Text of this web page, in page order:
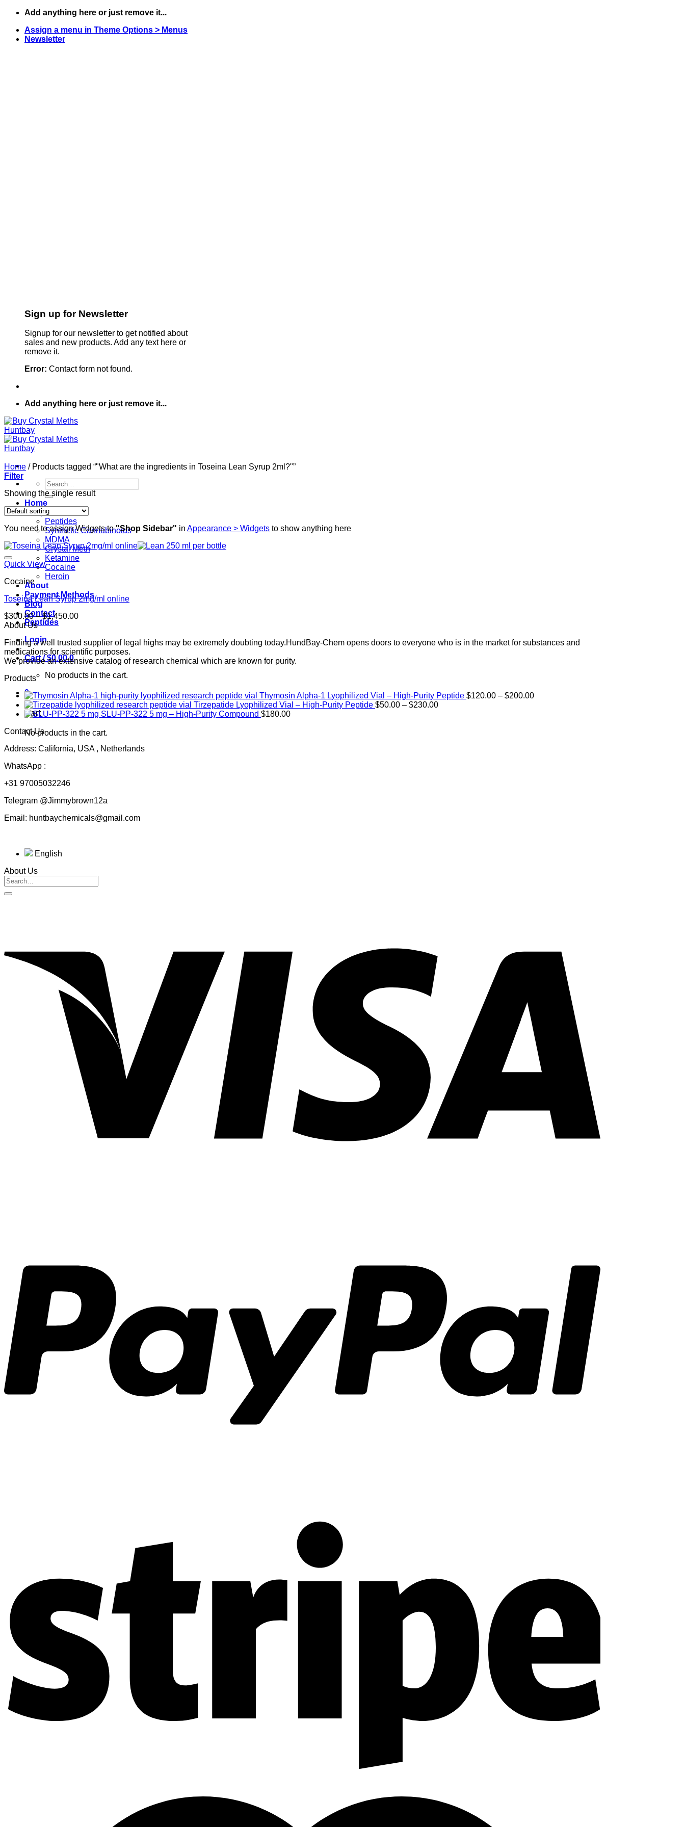
Skip
content
Add anything here or just remove it...
Assign a menu in Theme Options > Menus
Newsletter
Sign up for Newsletter
Signup for our newsletter to get notified about
sales and new products. Add any text here or
remove it.
Error: Contact form not found.
Add anything here or just remove it...
Search
for:
Home
Shop
Peptides
Synthetic Cannabinoids
MDMA
Crystal Meth
Ketamine
Cocaine
Heroin
About
Payment Methods
Blog
Contact
Peptides
Login
Cart /$0.00 0
No products in the cart.
0
Cart
No products in the cart.
Home /Products tagged “"What are the ingredients in Toseina Lean Syrup 2ml?"”
Filter
Showing the single result
You need to assign Widgets to"Shop Sidebar" in Appearance > Widgets to show anything here
Quick View
Cocaine
Toseina Lean Syrup 2mg/ml online
$300.00 – $1,450.00Price
through
$1,450.00
About Us
Finding a well trusted supplier of legal highs may be extremely doubting today.HundBay-Chem opens doors to everyone who is in the market for substances and
medications for scientific purposes.
We provide an extensive catalog of research chemical which are known for purity.
Products
Thymosin Alpha-1 Lyophilized Vial – High-Purity Peptide $120.00 – $200.00Price
Tirzepatide Lyophilized Vial – High-Purity Peptide $50.00 – $230.00Price
SLU-PP-322 5 mg – High-Purity Compound $180.00
Contact Us
Address: California, USA , Netherlands
WhatsApp :
+31 97005032246
Telegram @Jimmybrown12a
Email: huntbaychemicals@gmail.com
English
About Us